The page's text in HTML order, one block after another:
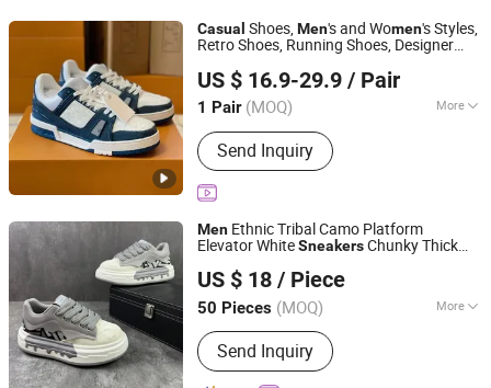
Casual Sneakers for Men
& Women
Sneaker
for Man with
Casual Shoes,Men's and Women's Styles,
Retro Shoes, Running Shoes, Designer
US $ 16.9-29.9 / Pair
1 Pair (MOQ) More
Main Products:Watches, Clothing,
Bags, Perfume, Down Jacket, Jewelry
Send Inquiry
Quanzhou Haosen Information Technology Service Co.,
Ltd.
Fujian, China Since 2026
Men Ethnic Tribal Camo Platform
Elevator WhiteSneakersChunky Thick
US $ 18 / Piece
50 Pieces (MOQ) More
Gender :Male
Send Inquiry
Shenzhen Miracle Electronics Co., Ltd.
Guangdong, China Since 2026